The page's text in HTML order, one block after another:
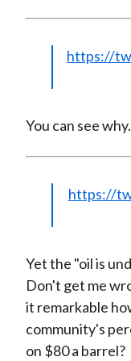
https://
You can see why.
https://
Yet the "oil is
Don't get me
it remarkable
community's
on $80 a barrel?